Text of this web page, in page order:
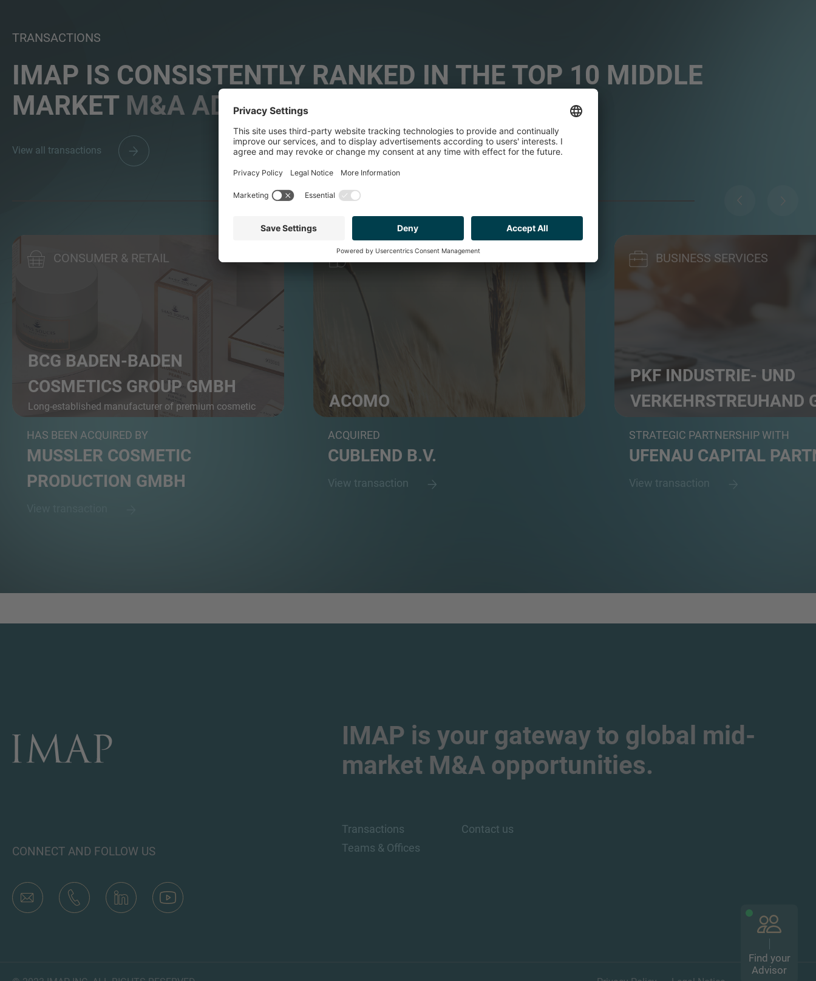
Find your
Advisor
TRANSACTIONS
IMAP IS CONSISTENTLY RANKED IN THE TOP 10 MIDDLE
MARKET M&A ADVISORIES WORLDWIDE
View all transactions
CONSUMER & RETAIL
BCG BADEN-BADEN
COSMETICS GROUP GMBH
Long-established manufacturer of premium cosmetic
pr...
HAS BEEN ACQUIRED BY
MUSSLER COSMETIC
PRODUCTION GMBH
FOOD & BEVERAGE
ACOMO
Group of food commodities traders and distributors
ACQUIRED
CUBLEND B.V.
View transaction
BUSINESS SERVICES
PKF INDUSTRIE- UND
VERKEHRS­TREUHAND
STRATEGIC PARTNERSHIP WITH
UFENAU CAPITAL
View transaction
CONNECT AND FOLLOW US
IMAP is your gateway to global mid-
market M&A opportunities.
Transactions
Teams & Offices
Contact us